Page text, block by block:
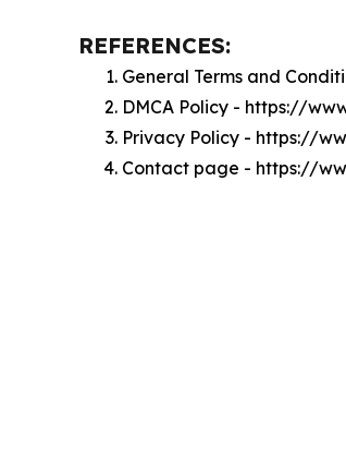
REFERENCES:
General Terms and
DMCA Policy - https://
Privacy Policy - https://
Contact page - https://